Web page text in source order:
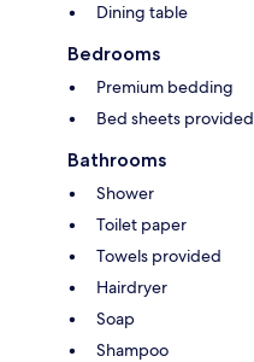
Dining table
Bedrooms
Premium bedding
Bed sheets provided
Bathrooms
Shower
Toilet paper
Towels provided
Hairdryer
Soap
Shampoo